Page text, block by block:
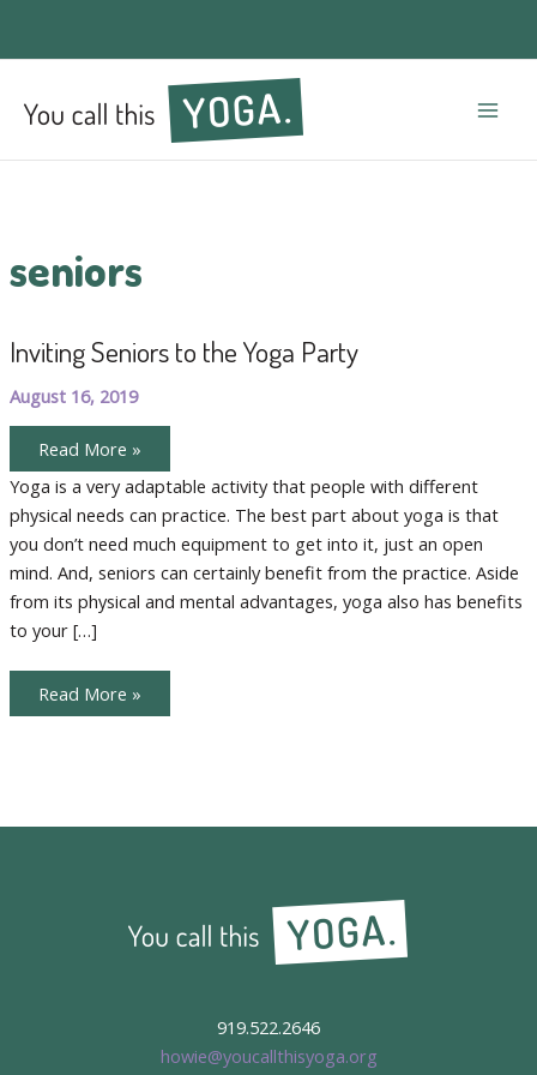
seniors
Inviting Seniors to the Yoga Party
August 16, 2019
Inviting
to
the
Yoga
Party
Read More »
Yoga is a very adaptable activity that people with different
physical needs can practice. The best part about yoga is that
you don’t need much equipment to get into it, just an open
mind. And, seniors can certainly benefit from the practice. Aside
from its physical and mental advantages, yoga also has benefits
to your […]
Inviting
Read More »
919.522.2646
howie@youcallthisyoga.org